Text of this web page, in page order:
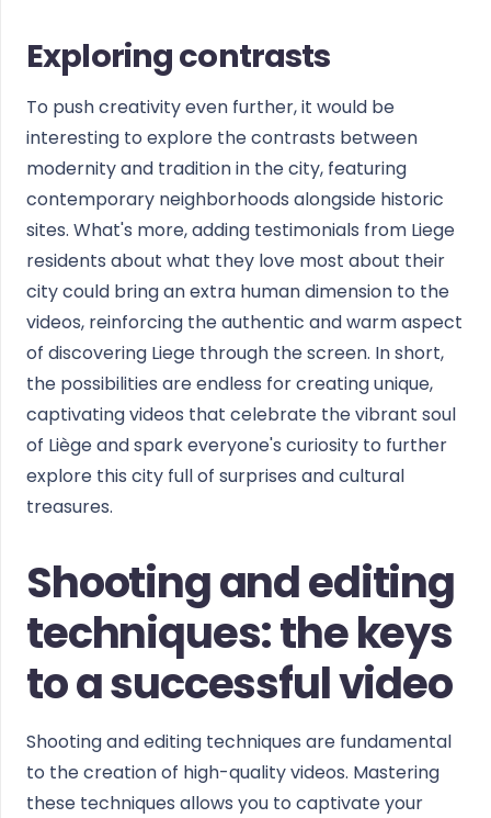
Exploring contrasts
To push creativity even further, it would be
interesting to explore the contrasts between
modernity and tradition in the city, featuring
contemporary neighborhoods alongside historic
sites. What's more, adding testimonials from Liege
residents about what they love most about their
city could bring an extra human dimension to the
videos, reinforcing the authentic and warm aspect
of discovering Liege through the screen. In short,
the possibilities are endless for creating unique,
captivating videos that celebrate the vibrant soul
of Liège and spark everyone's curiosity to further
explore this city full of surprises and cultural
treasures.
Shooting and editing
techniques: the keys
to a successful video
Shooting and editing techniques are fundamental
to the creation of high-quality videos. Mastering
these techniques allows you to captivate your